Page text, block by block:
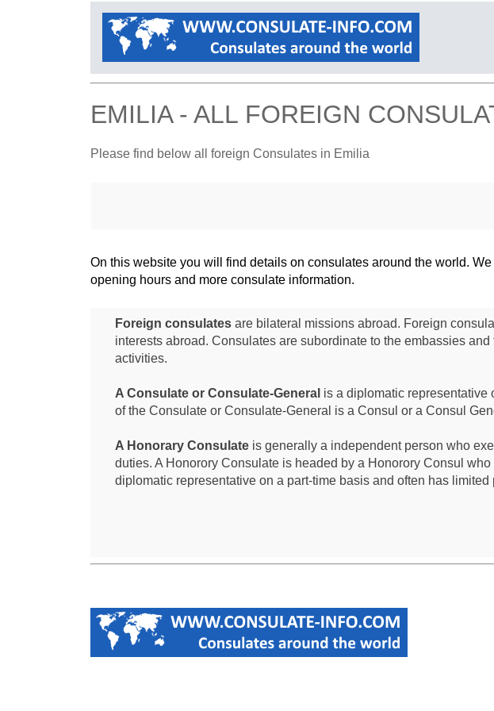
EMILIA - ALL FOREIGN
Please find below all foreign Consulates in Emilia
On this website you will find details on consulates around the world.
opening hours and more consulate information.
Foreign consulatesare bilateral missions abroad. Foreign
interests abroad. Consulates are subordinate to the embassies
activities.
A Consulate or Consulate-General is a diplomatic representative
of the Consulate or Consulate-General is a Consul or a Consul
A Honorary Consulateis generally a independent person who
duties. A Honorory Consulate is headed by a Honorory Consul
diplomatic representative on a part-time basis and often has limited